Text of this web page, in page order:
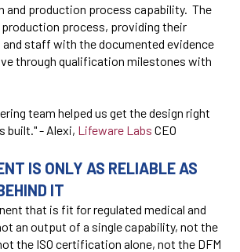
and production process capability. The
process, providing their
and staff with the documented evidence
through qualification milestones with
team helped us get the design right
built." - Alexi, Lifeware Labs CEO
IS ONLY AS RELIABLE AS
IT
that is fit for regulated medical and
an output of a single capability, not the
the ISO certification alone, not the DFM